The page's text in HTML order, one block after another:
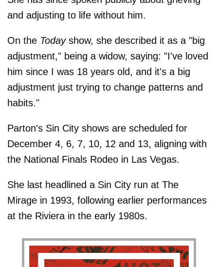
and adjusting to life without him.
On the Todayshow, she described it as a "big
adjustment," being a widow, saying: "I've loved
him since I was 18 years old, and it's a big
adjustment just trying to change patterns and
habits."
Parton's Sin City shows are scheduled for
December 4, 6, 7, 10, 12 and 13, aligning with
the National Finals Rodeo in Las Vegas.
She last headlined a Sin City run at The
Mirage in 1993, following earlier performances
at the Riviera in the early 1980s.